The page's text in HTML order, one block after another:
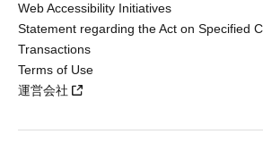
Web Accessibility Initiatives
Statement regarding the Act on Specified
Transactions
Terms of Use
運営会社